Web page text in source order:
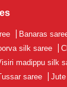
Banaras
silk saree
madippu silk
saree